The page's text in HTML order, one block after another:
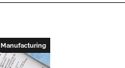
Manufacturing